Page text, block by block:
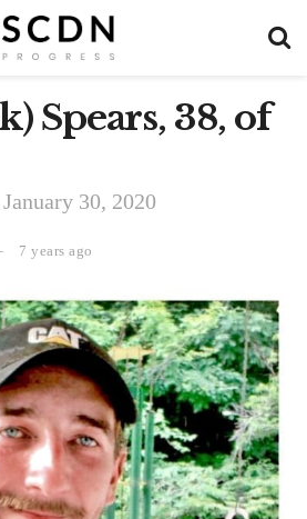
Spears, 38, of
30, 2020
7 years ago